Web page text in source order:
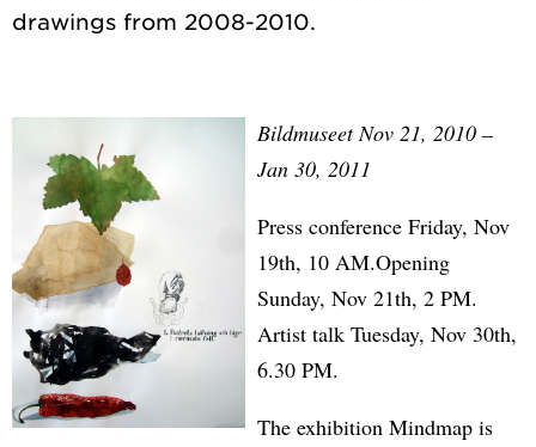
Bildmuseet Nov 21, 2010 –
Jan 30, 2011
Press conference Friday, Nov
19th, 10 AM.Opening
Sunday, Nov 21th, 2 PM.
Artist talk Tuesday, Nov 30th,
6.30 PM.
The exhibition Mindmap is